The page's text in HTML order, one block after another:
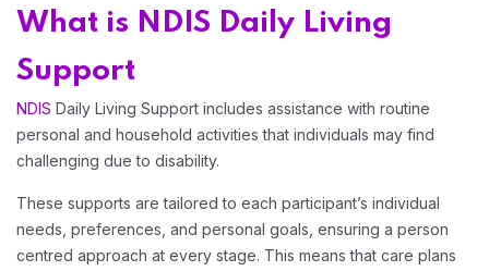
Home 09
Home 12
What is NDIS Daily Living
Support
NDIS Daily Living Support includes assistance with routine
personal and household activities that individuals may find
challenging due to disability.
These supports are tailored to each participant’s individual
needs, preferences, and personal goals, ensuring a person
centred approach at every stage. This means that care plans